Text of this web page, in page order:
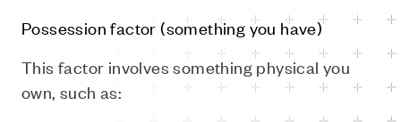
Possession factor (something you have)
This factor involves something physical you
own, such as: